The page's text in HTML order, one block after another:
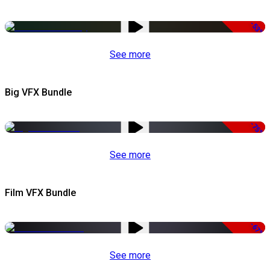
-53%
See more
Big VFX Bundle
-75%
See more
Film VFX Bundle
-67%
See more